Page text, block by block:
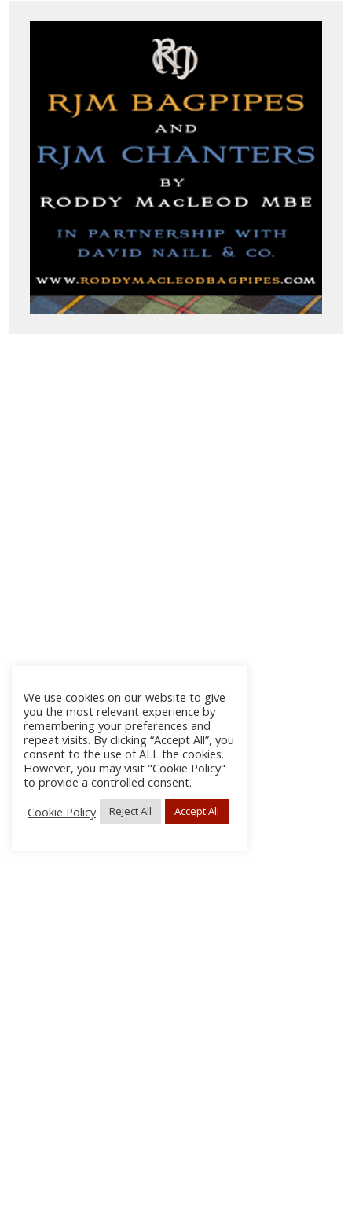
We use cookies on our website to give
you the most relevant experience by
remembering your preferences and
repeat visits. By clicking “Accept All”, you
consent to the use of ALL the cookies.
However, you may visit "Cookie Policy"
to provide a controlled consent.
Cookie Policy
Reject All Accept All